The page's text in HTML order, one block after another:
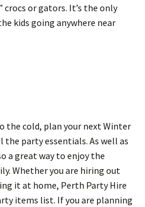
or gators. It’s the only
kids going anywhere near
the cold, plan your next Winter
party essentials. As well as
a great way to enjoy the
Whether you are hiring out
it at home, Perth Party Hire
items list. If you are planning